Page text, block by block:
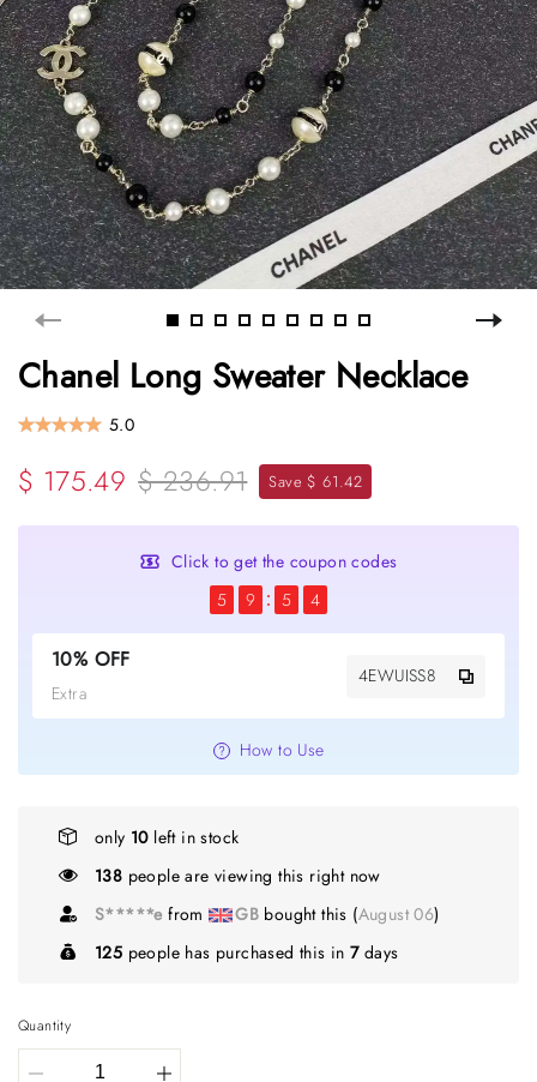
Chanel Long Sweater Necklace
5.0
$ 175.49 $ 236.91 Save $ 61.42
Click to get the coupon codes
5
9 5 3
10% OFF
Extra
4EWUISS8
How to Use
only 10left in stock
138 people are viewing this right now
S*****efrom GB bought this (August 06)
125 people has purchased this in7days
Quantity